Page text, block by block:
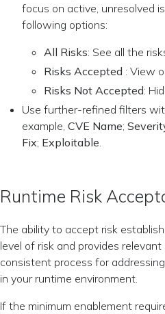
focus on active, unresolved
following options:
All Risks: See all the
Risks Accepted : View
Risks Not Accepted:
Use further-refined filters
example, CVE Name;
Fix; Exploitable
Runtime Risk
The ability to accept risk
level of risk and provides
consistent process for
in your runtime environment.
If the minimum enablement